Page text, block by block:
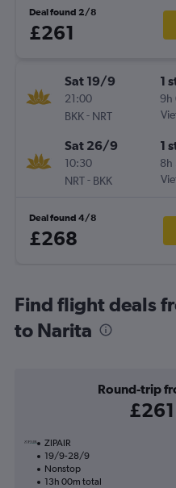
Deal found 2/8
£261
Sat 19/9
21:00
BKK- NRT
1
9h
Sat 26/9
10:30
NRT- BKK
1
8h
Deal found 4/8
£268
Find flight deals
to Narita
Round-trip
£261
ZIPAIR
19/9-28/9
Nonstop
13h 00m total